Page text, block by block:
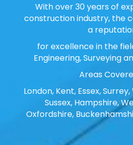
With over 30 years of
construction industry, the
a
for excellence in the
Engineering, Surveying
Areas
London, Kent, Essex,
Sussex, Hampshire,
Oxfordshire,